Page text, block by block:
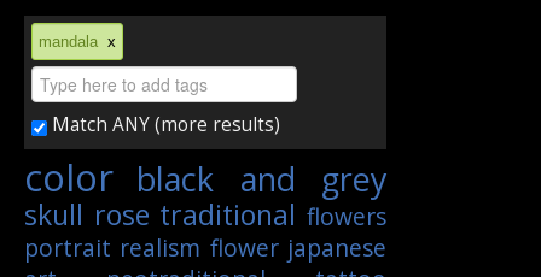
MEDIA
MORE
Sign In
Join
mandala x
Match ANY (more results)
color black and grey
skull rose traditional flowers
portrait realism flower japanese